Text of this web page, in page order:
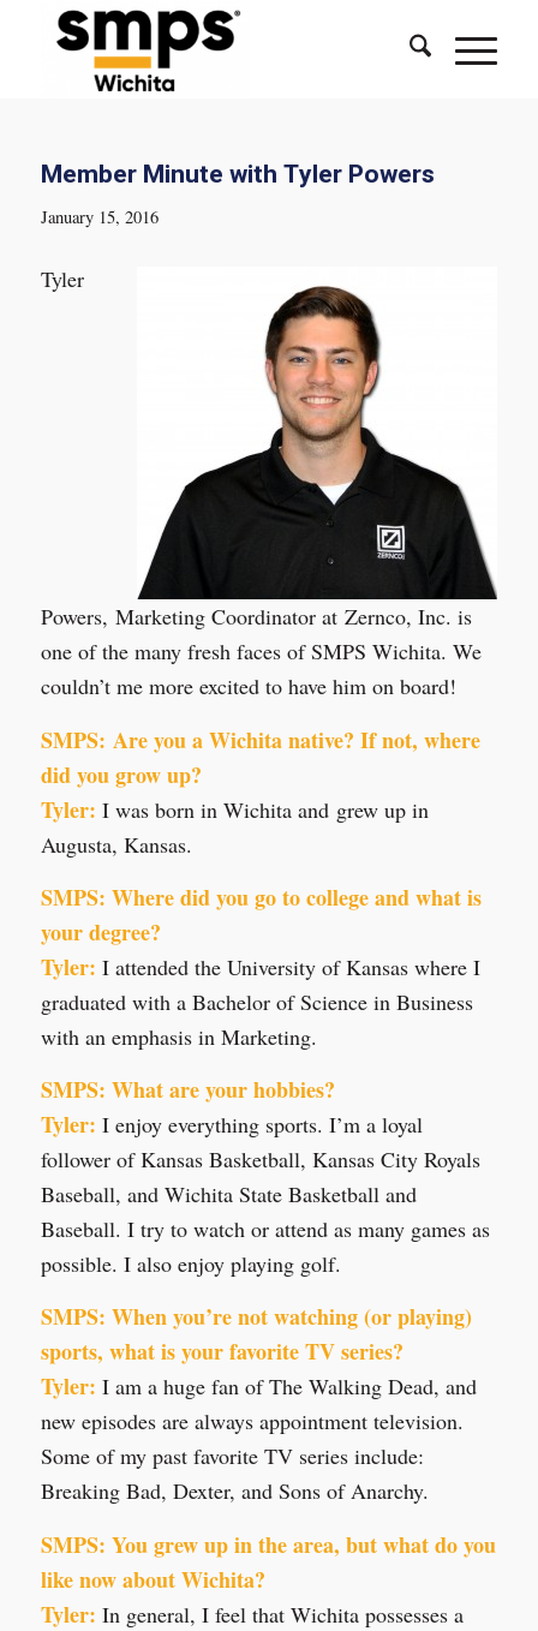
Member Minute with Tyler Powers
January 15, 2016
Tyler
Powers, Marketing Coordinator at Zernco, Inc. is
one of the many fresh faces of SMPS Wichita. We
couldn’t me more excited to have him on board!
SMPS: Are you a Wichita native? If not, where
did you grow up?
Tyler: I was born in Wichita and grew up in
Augusta, Kansas.
SMPS: Where did you go to college and what is
your degree?
Tyler: I attended the University of Kansas where I
graduated with a Bachelor of Science in Business
with an emphasis in Marketing.
SMPS: What are your hobbies?
Tyler: I enjoy everything sports. I’m a loyal
follower of Kansas Basketball, Kansas City Royals
Baseball, and Wichita State Basketball and
Baseball. I try to watch or attend as many games as
possible. I also enjoy playing golf.
SMPS: When you’re not watching (or playing)
sports, what is your favorite TV series?
Tyler: I am a huge fan of The Walking Dead, and
new episodes are always appointment television.
Some of my past favorite TV series include:
Breaking Bad, Dexter, and Sons of Anarchy.
SMPS: You grew up in the area, but what do you
like now about Wichita?
Tyler: In general, I feel that Wichita possesses a